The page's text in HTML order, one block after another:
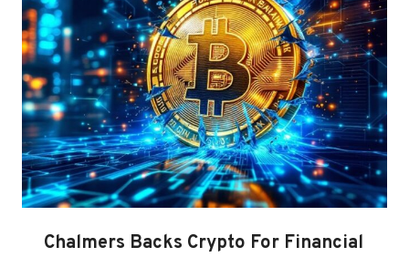
Chalmers Backs Crypto For Financial